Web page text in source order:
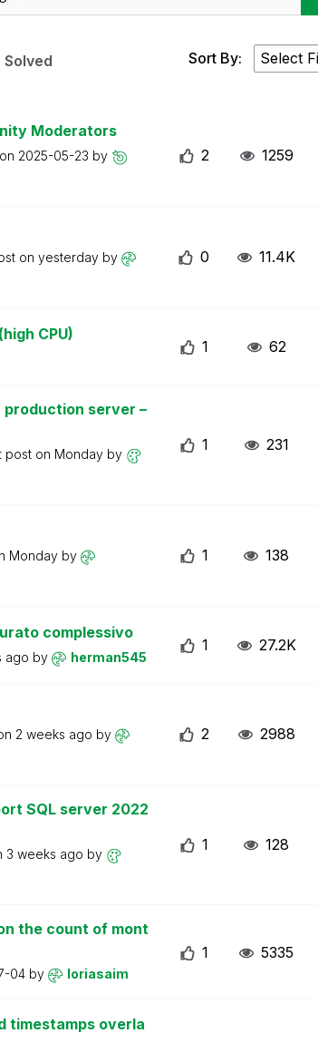
Solved Sort By:
Moderators
2025-05-23 by 2 1259
on yesterday by 0 11.4K
CPU)
1 62
production server –
post on Monday by
1 231
Monday by 1 138
complessivo
ago by herman545
1 27.2K
2 weeks ago by 2 2988
SQL server 2022
3 weeks ago by
1 128
the count of mont
04 by loriasaim
1 5335
timestamps overla